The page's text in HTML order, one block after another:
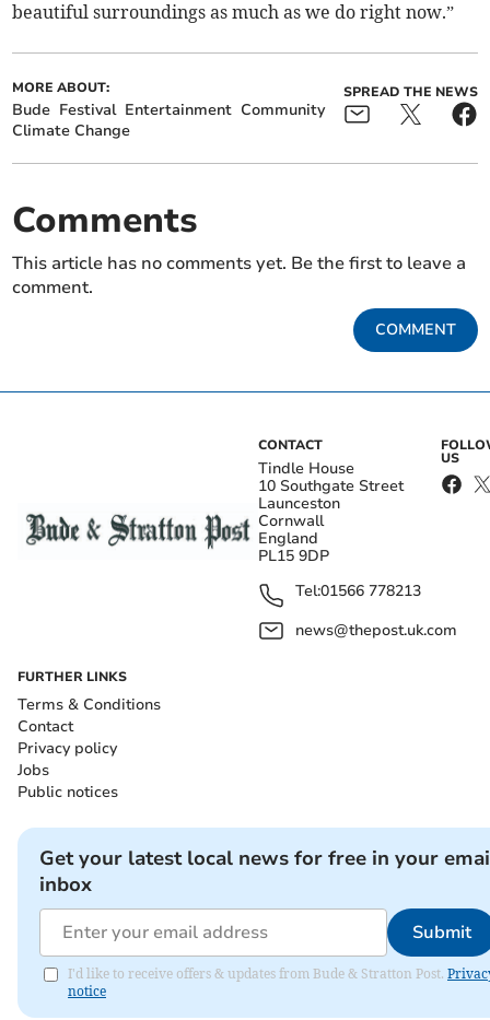
beautiful surroundings as much as we do right now.”
MORE ABOUT:
Bude Festival Entertainment Community
Climate Change
SPREAD THE NEWS
Comments
This article has no comments yet. Be the first to leave a
comment.
COMMENT
CONTACT
Tindle House
10 Southgate Street
Launceston
Cornwall
England
PL15 9DP
Tel:01566 778213
news@thepost.uk.com
US
FURTHER LINKS
Terms & Conditions
Contact
Privacy policy
Jobs
Public notices
Get your latest local news for free in your
inbox
Submit
I'd like to receive offers & updates from Bude & Stratton Post.
notice